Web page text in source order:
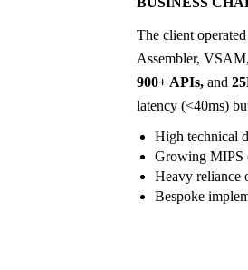
The client operated
Assembler,
900+ APIs, and
latency (<40ms)
High technical
Growing MIPS
Heavy reliance
Bespoke